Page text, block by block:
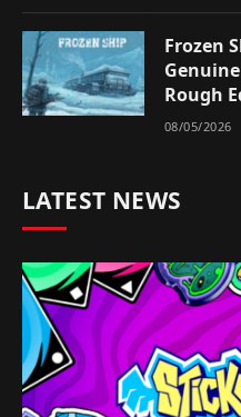
Frozen
Rough
08/05/2026
LATEST NEWS